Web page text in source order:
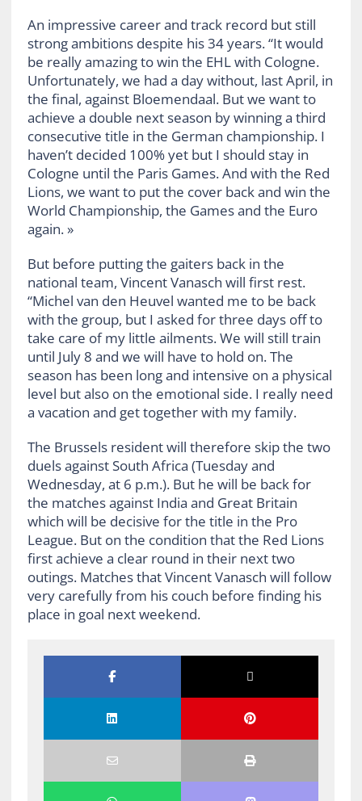
An impressive career and track record but still
strong ambitions despite his 34 years. “It would
be really amazing to win the EHL with Cologne.
Unfortunately, we had a day without, last April, in
the final, against Bloemendaal. But we want to
achieve a double next season by winning a third
consecutive title in the German championship. I
haven’t decided 100% yet but I should stay in
Cologne until the Paris Games. And with the Red
Lions, we want to put the cover back and win the
World Championship, the Games and the Euro
again. »
But before putting the gaiters back in the
national team, Vincent Vanasch will first rest.
“Michel van den Heuvel wanted me to be back
with the group, but I asked for three days off to
take care of my little ailments. We will still train
until July 8 and we will have to hold on. The
season has been long and intensive on a physical
level but also on the emotional side. I really need
a vacation and get together with my family.
The Brussels resident will therefore skip the two
duels against South Africa (Tuesday and
Wednesday, at 6 p.m.). But he will be back for
the matches against India and Great Britain
which will be decisive for the title in the Pro
League. But on the condition that the Red Lions
first achieve a clear round in their next two
outings. Matches that Vincent Vanasch will follow
very carefully from his couch before finding his
place in goal next weekend.